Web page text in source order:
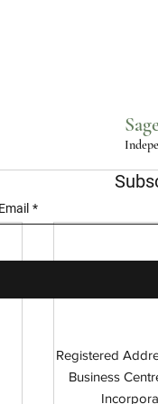
Registered
Business
Email *